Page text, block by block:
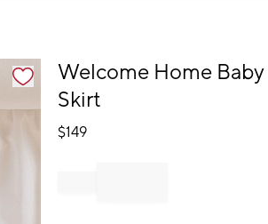
Welcome Home
Skirt
$149